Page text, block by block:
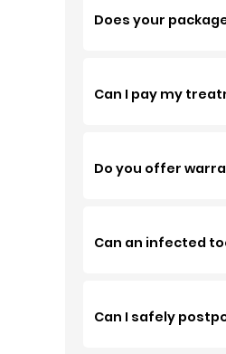
Does your
Can I pay my
Do you offer
Can an infected
Can I safely